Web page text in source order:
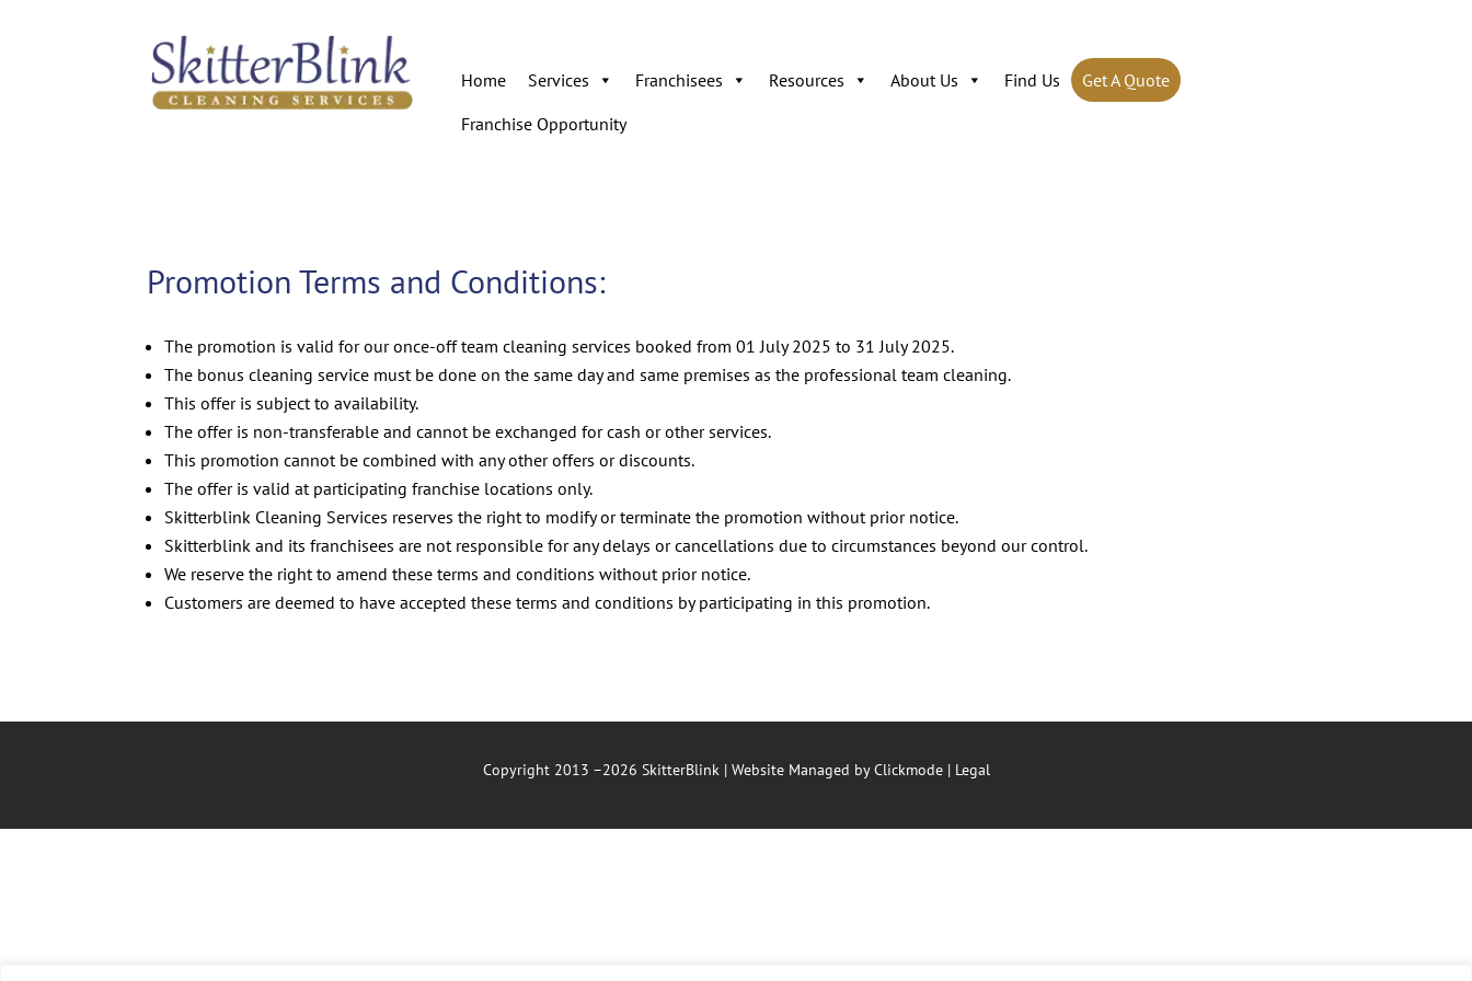
Home Services Franchisees Resources About Us Find Us
Get A Quote
Franchise Opportunity
Promotion Terms and Conditions:
The promotion is valid for our once-off team cleaning services booked from 01 July 2025 to 31 July 2025.
The bonus cleaning service must be done on the same day and same premises as the professional team cleaning.
This offer is subject to availability.
The offer is non-transferable and cannot be exchanged for cash or other services.
This promotion cannot be combined with any other offers or discounts.
The offer is valid at participating franchise locations only.
Skitterblink Cleaning Services reserves the right to modify or terminate the promotion without prior notice.
Skitterblink and its franchisees are not responsible for any delays or cancellations due to circumstances beyond our control.
We reserve the right to amend these terms and conditions without prior notice.
Customers are deemed to have accepted these terms and conditions by participating in this promotion.
Copyright 2013 –2026 SkitterBlink | Website Managed byClickmode| Legal